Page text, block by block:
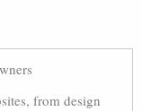
from design